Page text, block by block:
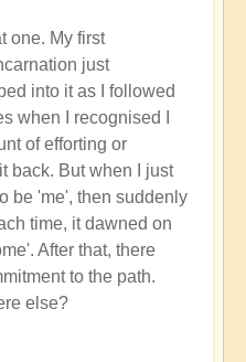
one. My first
just
into it as I followed
when I recognised I
of efforting or
back. But when I just
be 'me', then suddenly
time, it dawned on
After that, there
to the path.
else?